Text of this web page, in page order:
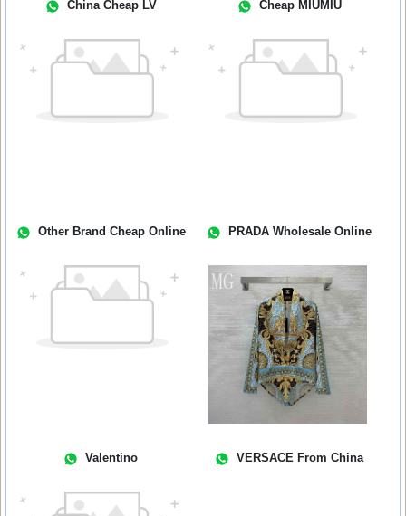
China Cheap LV Cheap MIUMIU
Other Brand Cheap Online PRADA Wholesale Online
Valentino VERSACE From China